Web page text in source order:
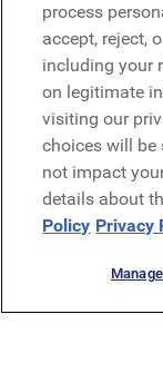
Request a demo
Request a demo
Contact
Contact
Privacy
process
accept, reject,
including your
on legitimate
visiting our
choices will be
not impact
details about
Policy Privacy